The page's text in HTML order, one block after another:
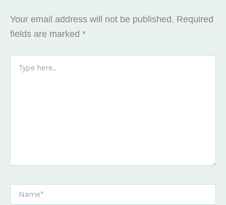
Your email address will not be published. Required
fields are marked *
here..